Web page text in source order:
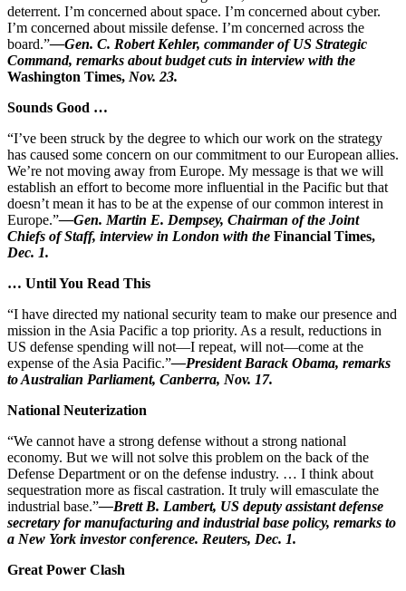
deterrent. I’m concerned about space. I’m concerned about cyber.
I’m concerned about missile defense. I’m concerned across the
board.”—Gen. C. Robert Kehler, commander of US Strategic
Command, remarks about budget cuts in interview with the
Washington Times, Nov. 23.
Sounds Good …
“I’ve been struck by the degree to which our work on the strategy
has caused some concern on our commitment to our European allies.
We’re not moving away from Europe. My message is that we will
establish an effort to become more influential in the Pacific but that
doesn’t mean it has to be at the expense of our common interest in
Europe.”—Gen. Martin E. Dempsey, Chairman of the Joint
Chiefs of Staff, interview in London with the Financial Times,
Dec. 1.
… Until You Read This
“I have directed my national security team to make our presence and
mission in the Asia Pacific a top priority. As a result, reductions in
US defense spending will not—I repeat, will not—come at the
expense of the Asia Pacific.”—President Barack Obama, remarks
to Australian Parliament, Canberra, Nov. 17.
National Neuterization
“We cannot have a strong defense without a strong national
economy. But we will not solve this problem on the back of the
Defense Department or on the defense industry. … I think about
sequestration more as fiscal castration. It truly will emasculate the
industrial base.”—Brett B. Lambert, US deputy assistant defense
secretary for manufacturing and industrial base policy, remarks to
a New York investor conference. Reuters, Dec. 1.
Great Power Clash